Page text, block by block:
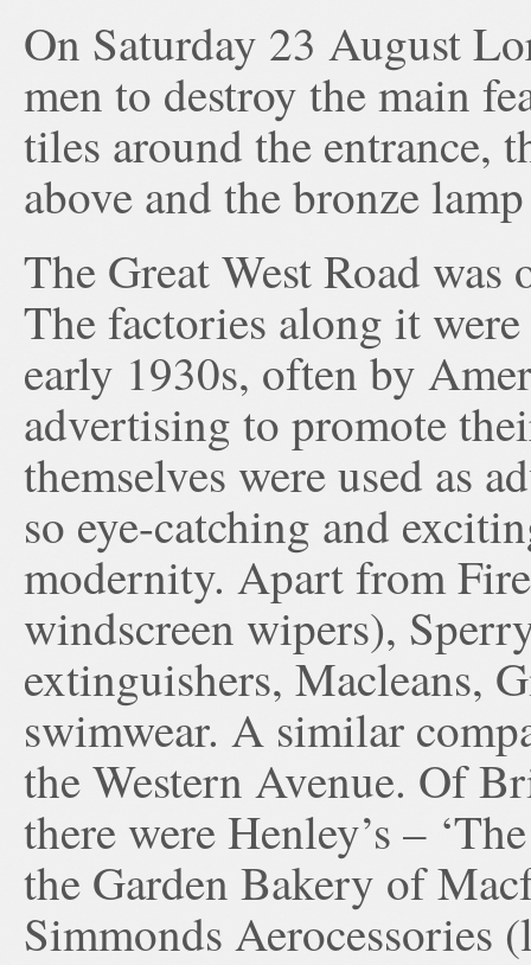
On Saturday 23 August
men to destroy the main
tiles around the entrance,
above and the bronze
The Great West Road
The factories along it
early 1930s, often by
advertising to promote
themselves were used as
so eye-catching and
modernity. Apart from
windscreen wipers),
extinguishers, Macleans,
swimwear. A similar
the Western Avenue. Of
there were Henley’s –
the Garden Bakery of
Simmonds Aerocessories